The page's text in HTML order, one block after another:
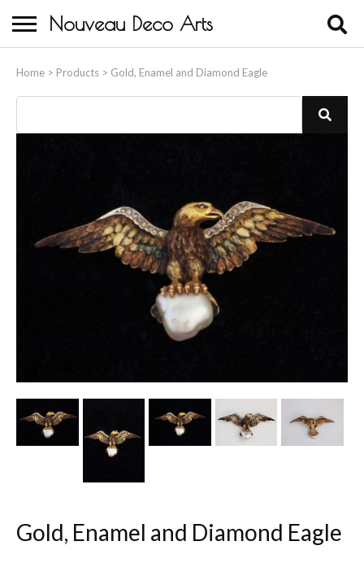
Nouveau Deco Arts
Home > Products > Gold, Enamel and Diamond Eagle
About Us
Buying
Birds & Animals
Bronze & Spelter Figures
Busts
Ceramic & Porcelain Figures
Clocks
Glass Vases & Bowls
Lamps & Lighting
Gold, Enamel and Diamond Eagle